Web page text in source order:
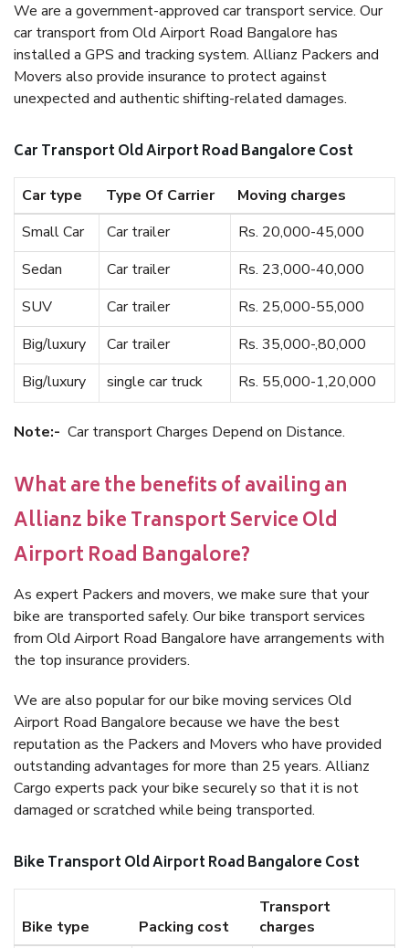
We are a government-approved car transport service. Our
car transport from Old Airport Road Bangalore has
installed a GPS and tracking system. Allianz Packers and
Movers also provide insurance to protect against
unexpected and authentic shifting-related damages.
Car Transport Old Airport Road Bangalore Cost
Car type Type Of Carrier
Moving charges
Small Car
Car trailer
Rs. 20,000-45,000
Sedan
Car trailer
Rs. 23,000-40,000
SUV
Car trailer
Rs. 25,000-55,000
Big/luxury
Car trailer
Rs. 35,000-,80,000
Big/luxury
single car truck Rs. 55,000-1,20,000
Note:- Car transport Charges Depend on Distance.
What are the benefits of availing an
Allianz bike Transport Service Old
Airport Road Bangalore?
As expert Packers and movers, we make sure that your
bike are transported safely. Our bike transport services
from Old Airport Road Bangalore have arrangements with
the top insurance providers.
We are also popular for our bike moving services Old
Airport Road Bangalore because we have the best
reputation as the Packers and Movers who have provided
outstanding advantages for more than 25 years. Allianz
Cargo experts pack your bike securely so that it is not
damaged or scratched while being transported.
Bike Transport Old Airport Road Bangalore Cost
Bike type Packing cost
Transport
charges